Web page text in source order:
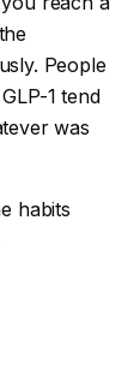
People
1 tend
was
habits